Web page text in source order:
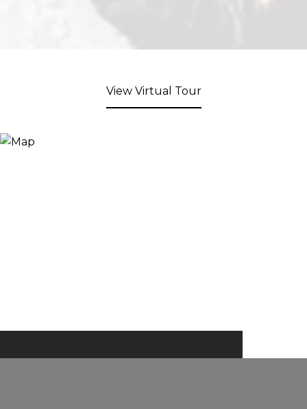
View Virtual Tour